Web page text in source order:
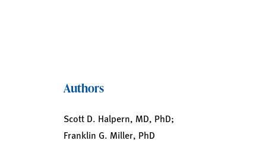
Authors
Scott D. Halpern, MD, PhD;
Franklin G. Miller, PhD